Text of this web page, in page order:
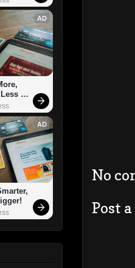
No
Post
AD
–
Now!
AD